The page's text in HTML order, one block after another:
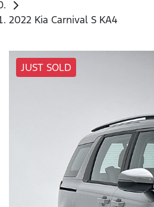
2022 Kia Carnival S KA4
JUST SOLD